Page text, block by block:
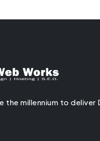
the millennium to deliver